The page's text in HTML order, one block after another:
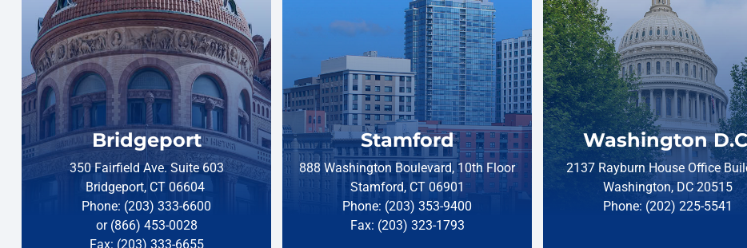
Bridgeport
350 Fairfield Ave. Suite 603
Bridgeport, CT 06604
Phone: (203) 333-6600
or (866) 453-0028
Fax: (203) 333-6655
Stamford
888 Washington Boulevard, 10th Floor
Stamford, CT 06901
Phone: (203) 353-9400
Fax: (203) 323-1793
Washington
2137 Rayburn House Office
Washington, DC 20515
Phone: (202) 225-5541